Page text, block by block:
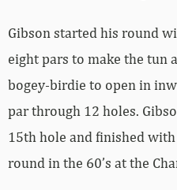
Gibson started his round
eight pars to make the tun
bogey-birdie to open in
par through 12 holes.
15th hole and finished
round in the 60’s at the